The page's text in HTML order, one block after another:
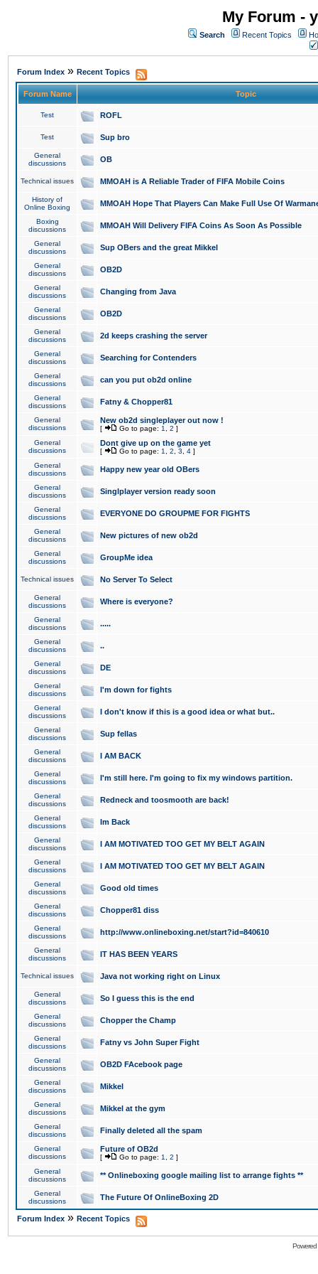
My Forum -
Search Recent Topics
Forum Index » Recent Topics
Forum Name Topic
Test ROFL
Test Sup bro
General
discussions
OB
Technical issues MMOAH is A Reliable Trader of FIFA Mobile Coins
History of
Online Boxing
MMOAH Hope That Players Can Make Full Use Of
Boxing
discussions
MMOAH Will Delivery FIFA Coins As Soon As Possible
General
discussions
Sup OBers and the great Mikkel
General
discussions
OB2D
General
discussions
Changing from Java
General
discussions
OB2D
General
discussions
2d keeps crashing the server
General
discussions
Searching for Contenders
General
discussions
can you put ob2d online
General
discussions
Fatny & Chopper81
General
discussions
New ob2d singleplayer out now !
[ Go to page: 1 2 ]
General
discussions
Dont give up on the game yet
[ Go to page: 1 2 3 4 ]
General
discussions
Happy new year old OBers
General
discussions
Singlplayer version ready soon
General
discussions
EVERYONE DO GROUPME FOR FIGHTS
General
discussions
New pictures of new ob2d
General
discussions
GroupMe idea
Technical issues No Server To Select
General
discussions
Where is everyone?
General
discussions
.....
General
discussions
..
General
discussions
DE
General
discussions
I'm down for fights
General
discussions
I don't know if this is a good idea or what but..
General
discussions
Sup fellas
General
discussions
I AM BACK
General
discussions
I'm still here. I'm going to fix my windows partition.
General
discussions
Redneck and toosmooth are back!
General
discussions
Im Back
General
discussions
I AM MOTIVATED TOO GET MY BELT AGAIN
General
discussions
I AM MOTIVATED TOO GET MY BELT AGAIN
General
discussions
Good old times
General
discussions
Chopper81 diss
General
discussions
http://www.onlineboxing.net/start?id=840610
General
discussions
IT HAS BEEN YEARS
Technical issues Java not working right on Linux
General
discussions
So I guess this is the end
General
discussions
Chopper the Champ
General
discussions
Fatny vs John Super Fight
General
discussions
OB2D FAcebook page
General
discussions
Mikkel
General
discussions
Mikkel at the gym
General
discussions
Finally deleted all the spam
General
discussions
Future of OB2d
[ Go to page: 1 2 ]
General
discussions
** Onlineboxing google mailing list to arrange fights **
General
discussions
The Future Of OnlineBoxing 2D
Forum Index » Recent Topics